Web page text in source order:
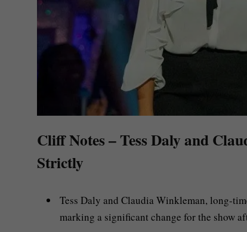
Cliff Notes – Tess Daly and
Strictly
Tess Daly and Claudia Winkleman, long-
marking a significant change for the show